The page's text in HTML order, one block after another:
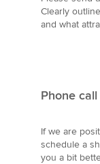
Clearly
and what
Phone call
If we are
schedule a
you a bit